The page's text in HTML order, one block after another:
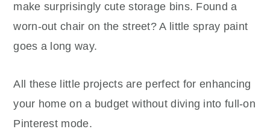
make surprisingly cute storage bins. Found a
worn-out chair on the street? A little spray paint
goes a long way.
All these little projects are perfect for enhancing
your home on a budget without diving into full-on
Pinterest mode.